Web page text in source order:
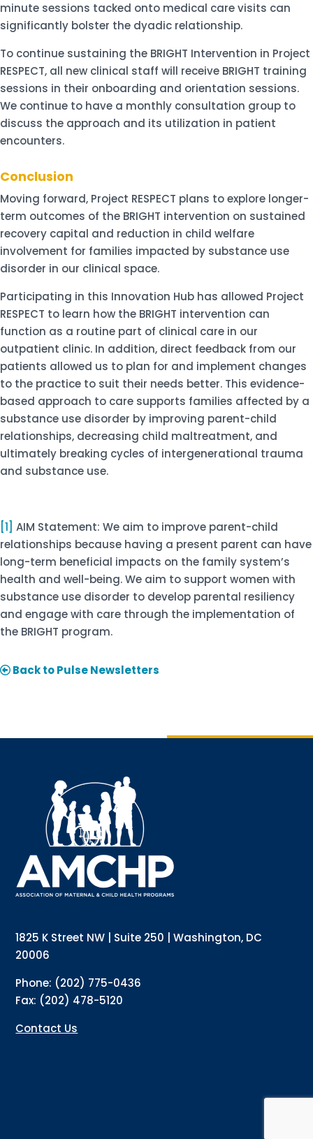
minute sessions tacked onto medical care visits can
significantly bolster the dyadic relationship.
To continue sustaining the BRIGHT Intervention in Project
RESPECT, all new clinical staff will receive BRIGHT training
sessions in their onboarding and orientation sessions.
We continue to have a monthly consultation group to
discuss the approach and its utilization in patient
encounters.
Conclusion
Moving forward, Project RESPECT plans to explore longer-
term outcomes of the BRIGHT intervention on sustained
recovery capital and reduction in child welfare
involvement for families impacted by substance use
disorder in our clinical space.
Participating in this Innovation Hub has allowed Project
RESPECT to learn how the BRIGHT intervention can
function as a routine part of clinical care in our
outpatient clinic. In addition, direct feedback from our
patients allowed us to plan for and implement changes
to the practice to suit their needs better. This evidence-
based approach to care supports families affected by a
substance use disorder by improving parent-child
relationships, decreasing child maltreatment, and
ultimately breaking cycles of intergenerational trauma
and substance use.
[1] AIM Statement: We aim to improve parent-child
relationships because having a present parent can have
long-term beneficial impacts on the family system’s
health and well-being. We aim to support women with
substance use disorder to develop parental resiliency
and engage with care through the implementation of
the BRIGHT program.
Back to Pulse Newsletters
1825 K Street NW | Suite 250 | Washington, DC
20006
Phone: (202) 775-0436
Fax: (202) 478-5120
Contact Us
Interested in receiving AMCHP content and
updates directly to your inbox? Complete the form
below and subscribe to our mailing list!
Email
Email Lists
Policy Alerts + Digest
By submitting this form, you are consenting to receive marketing emails
from: The Association of Maternal and Child Health Programs, 1825 K
can revoke your consent to receive emails at any time by using the